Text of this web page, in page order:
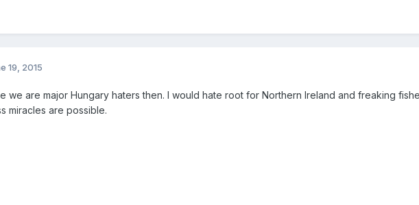
19, 2015
we are major Hungary haters then. I would hate root for Northern Ireland and freaking
miracles are possible.